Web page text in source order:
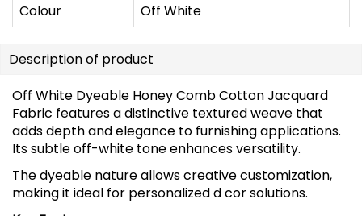
Colour
Off White
Description of product
Off White Dyeable Honey Comb Cotton Jacquard
Fabric features a distinctive textured weave that
adds depth and elegance to furnishing applications.
Its subtle off-white tone enhances versatility.
The dyeable nature allows creative customization,
making it ideal for personalized d cor solutions.